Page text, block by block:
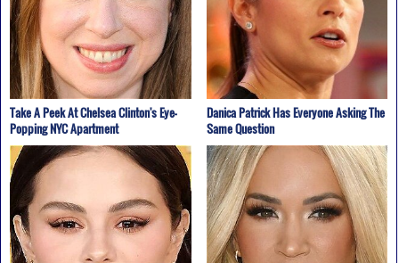
Take A Peek At Chelsea Clinton's Eye-
Popping NYC Apartment
Danica Patrick Has Everyone Asking The
Same Question